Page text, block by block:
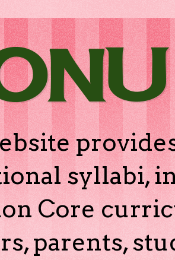
syllabi,
Core
parents,